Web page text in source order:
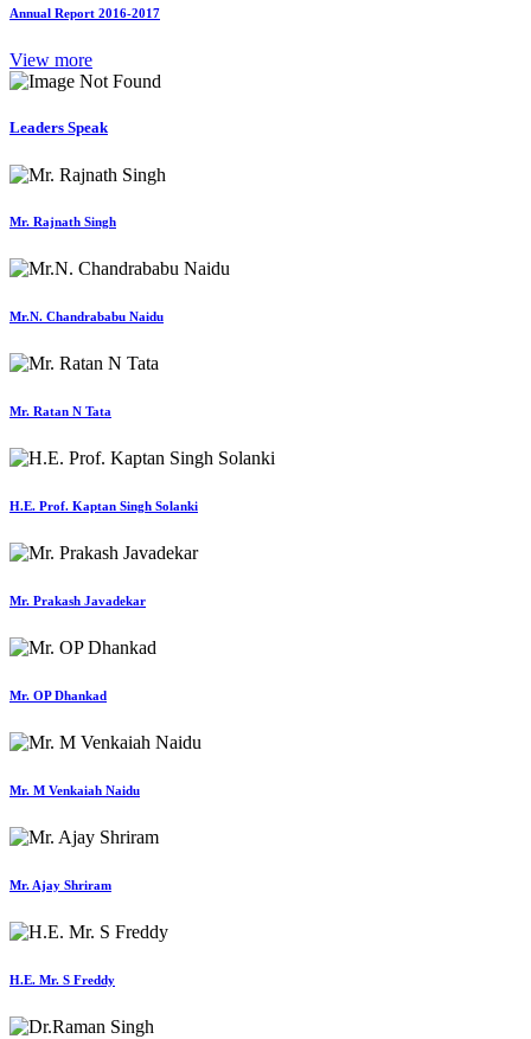
Annual Report 2016-2017
View more
Leaders Speak
Mr. Rajnath Singh
Mr.N. Chandrababu Naidu
Mr. Ratan N Tata
H.E. Prof. Kaptan Singh Solanki
Mr. Prakash Javadekar
Mr. OP Dhankad
Mr. M Venkaiah Naidu
Mr. Ajay Shriram
H.E. Mr. S Freddy